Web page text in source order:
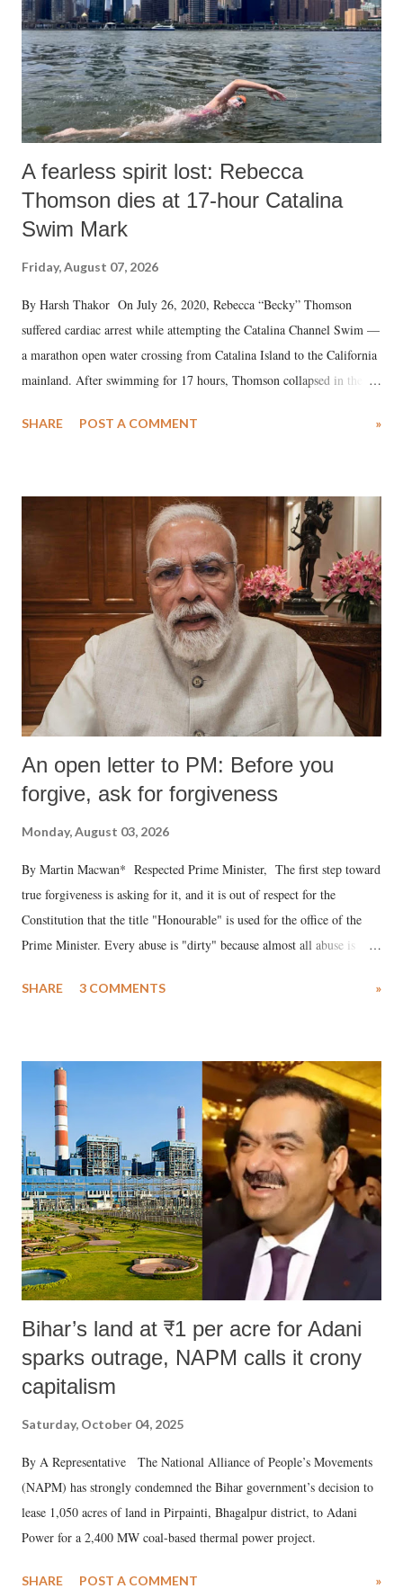
A fearless spirit lost: Rebecca
Thomson dies at 17-hour Catalina
Swim Mark
Friday, August 07, 2026
By Harsh Thakor On July 26, 2020, Rebecca “Becky” Thomson
suffered cardiac arrest while attempting the Catalina Channel Swim —
a marathon open water crossing from Catalina Island to the California
mainland. After swimming for 17 hours, Thomson collapsed in the
medical staff at Harbor-UCLA Medical Center, she succumbed to a
SHARE POST A COMMENT »
An open letter to PM: Before you
forgive, ask for forgiveness
Monday, August 03, 2026
By Martin Macwan* Respected Prime Minister, The first step toward
true forgiveness is asking for it, and it is out of respect for the
Constitution that the title "Honourable" is used for the office of the
Prime Minister. Every abuse is "dirty" because almost all abuse is
much like the disrobing of Draupadi in the royal court. This includes
India's Parliament to "Surpanakha's laugh"; and using a vulgar address
like "Didi O Didi" for a Chief Minister who holds a respected position
in a democracy—along with every other such remark. In the 79-year
history of independent India, you are better placed than anyone to say
which Prime Minister has used such language against women.
SHARE 3 COMMENTS »
Bihar’s land at ₹1 per acre for Adani
sparks outrage, NAPM calls it crony
capitalism
Saturday, October 04, 2025
By A Representative The National Alliance of People’s Movements
(NAPM) has strongly condemned the Bihar government’s decision to
lease 1,050 acres of land in Pirpainti, Bhagalpur district, to Adani
Power for a 2,400 MW coal-based thermal power project.
SHARE POST A COMMENT »